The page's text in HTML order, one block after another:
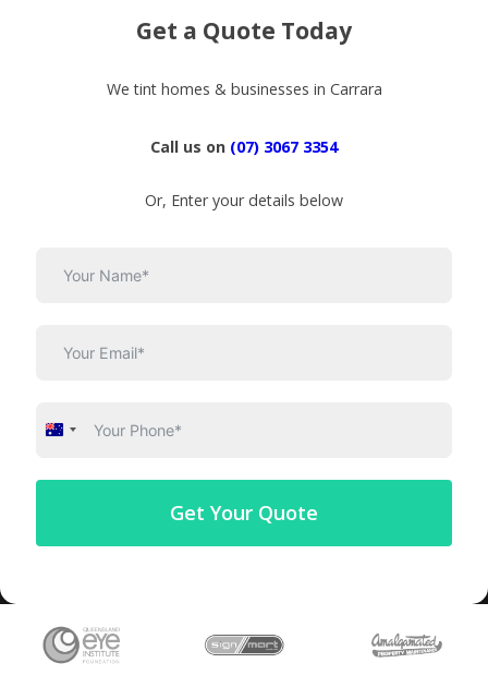
Get a Quote Today
We tint homes & businesses in Carrara
Call us on (07) 3067 3354
Or, Enter your details below
Australia
Get Your Quote